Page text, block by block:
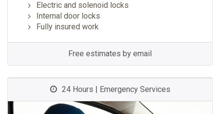
Electric and solenoid locks
Internal door locks
Fully insured work
Free estimates by email
24 Hours | Emergency Services